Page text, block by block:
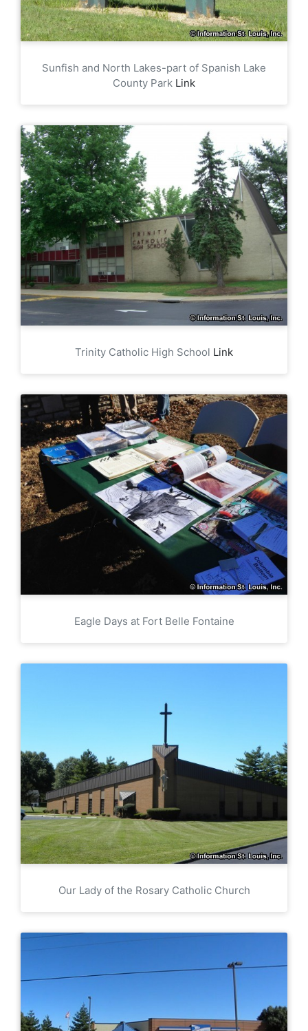
Sunfish and North Lakes-part of Spanish Lake
County Park Link
Trinity Catholic High School Link
Eagle Days at Fort Belle Fontaine
Our Lady of the Rosary Catholic Church